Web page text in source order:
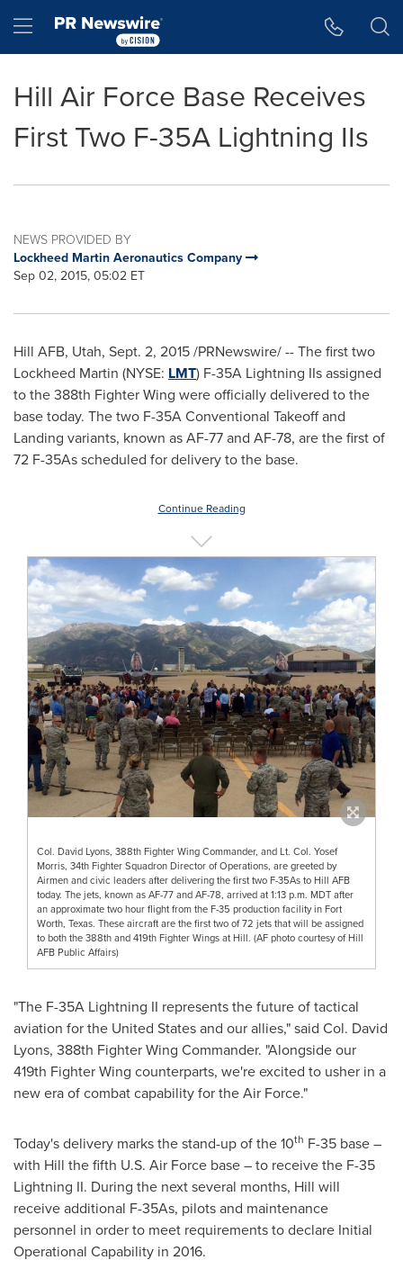
Hamburger menu
Hill Air Force Base Receives
First Two F-35A Lightning IIs
NEWS PROVIDED BY
Lockheed Martin Aeronautics Company
Sep 02, 2015, 05:02 ET
Hill AFB, Utah, Sept. 2, 2015/PRNewswire/ -- The first two
Lockheed Martin (NYSE: LMT) F-35A Lightning IIs assigned
to the 388th Fighter Wing were officially delivered to the
base today. The two F-35A Conventional Takeoff and
Landing variants, known as AF-77 and AF-78, are the first of
72 F-35As scheduled for delivery to the base.
Continue Reading
Col. David Lyons, 388th Fighter Wing Commander, and Lt. Col. Yosef
Morris, 34th Fighter Squadron Director of Operations, are greeted by
Airmen and civic leaders after delivering the first two F-35As to Hill AFB
today. The jets, known as AF-77 and AF-78, arrived at 1:13 p.m. MDT after
an approximate two hour flight from the F-35 production facility in Fort
Worth, Texas. These aircraft are the first two of 72 jets that will be assigned
to both the 388th and 419th Fighter Wings at Hill. (AF photo courtesy of Hill
AFB Public Affairs)
"The F-35A Lightning II represents the future of tactical
aviation forthe United Statesand our allies," said Col. David
Lyons, 388th Fighter Wing Commander. "Alongside our
419th Fighter Wing counterparts, we're excited to usher in a
new era of combat capability for the Air Force."
Today's delivery marks the stand-up of the 10th F-35 base –
with Hill the fifth U.S. Air Force base – to receive the F-35
Lightning II. During the next several months, Hill will
receive additional F-35As, pilots and maintenance
personnel in order to meet requirements to declare Initial
Operational Capability in 2016.